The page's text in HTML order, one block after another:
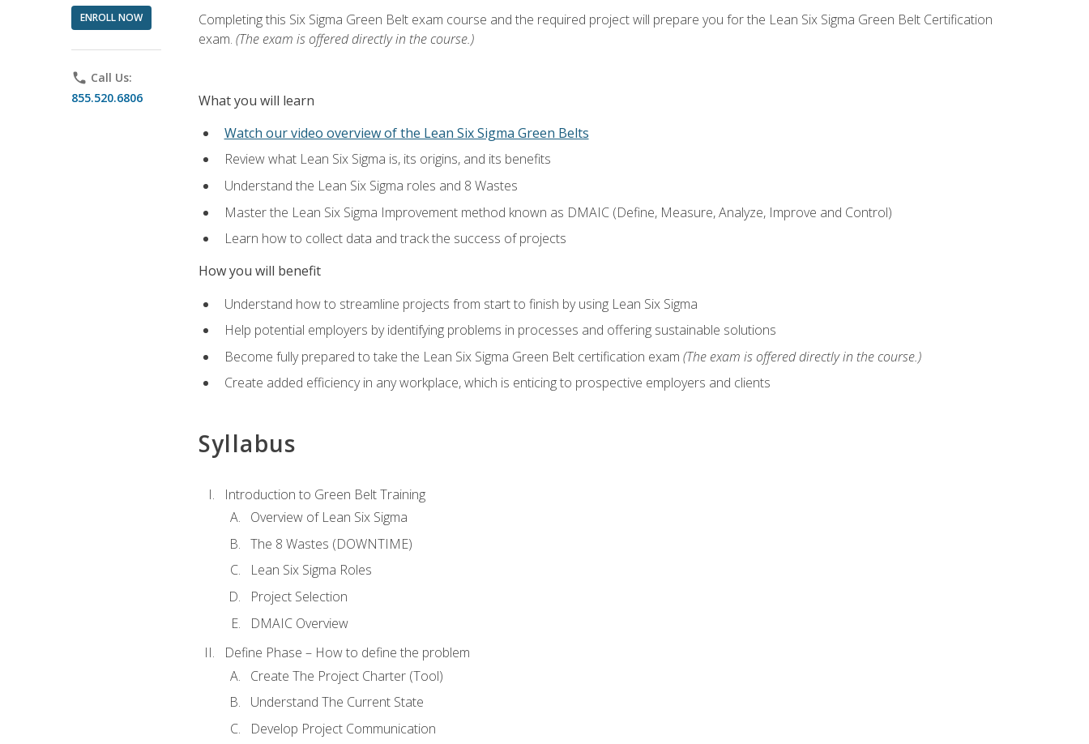
ENROLL NOW
phone Call Us:
855.520.6806
Completing this Six Sigma Green Belt exam course and the required project will prepare you for the Lean Six Sigma Green Belt Certification
exam. (The exam is offered directly in the course.)
What you will learn
Watch our video overview of the Lean Six Sigma Green Belts
Review what Lean Six Sigma is, its origins, and its benefits
Understand the Lean Six Sigma roles and 8 Wastes
Master the Lean Six Sigma Improvement method known as DMAIC (Define, Measure, Analyze, Improve and Control)
Learn how to collect data and track the success of projects
How you will benefit
Understand how to streamline projects from start to finish by using Lean Six Sigma
Help potential employers by identifying problems in processes and offering sustainable solutions
Become fully prepared to take the Lean Six Sigma Green Belt certification exam (The exam is offered directly in the course.)
Create added efficiency in any workplace, which is enticing to prospective employers and clients
Syllabus
Introduction to Green Belt Training
Overview of Lean Six Sigma
The 8 Wastes (DOWNTIME)
Lean Six Sigma Roles
Project Selection
DMAIC Overview
Define Phase – How to define the problem
Create The Project Charter (Tool)
Understand The Current State
Develop Project Communication